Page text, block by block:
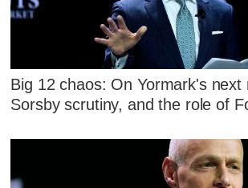
Big 12 chaos: On Yormark's next
Sorsby scrutiny, and the role of